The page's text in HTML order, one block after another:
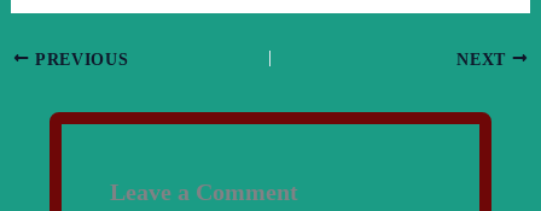
PREVIOUS NEXT
Leave a Comment